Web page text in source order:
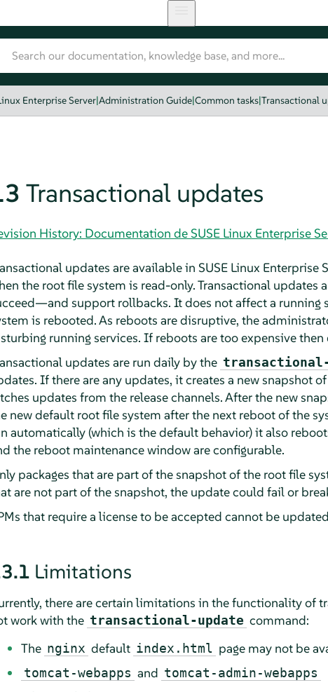
Enterprise Server|Administration Guide|Common tasks|Transactional
Transactional updates
History: Documentation de SUSE Linux Enterprise
updates are available in SUSE Linux Enterprise
the root file system is read-only. Transactional
support rollbacks. It does not affect a running
is rebooted. As reboots are disruptive, the
running services. If reboots are too expensive
updates are run daily by the
If there are any updates, it creates a new snapshot
updates from the release channels. After the new
new default root file system after the next reboot of the
automatically (which is the default behavior) it also
the reboot maintenance window are configurable.
packages that are part of the snapshot of the root file
are not part of the snapshot, the update could fail or
that require a license to be accepted cannot be
Limitations
there are certain limitations in the functionality of
work with the transactional-update command:
The nginx default index.html page may not be
tomcat-webapps and tomcat-admin-webapps